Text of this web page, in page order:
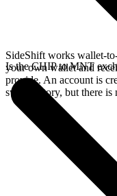
SideShift works wallet-
your own wallet and
provide. An account is
swap history, but there is
Is the CHIP to MNT